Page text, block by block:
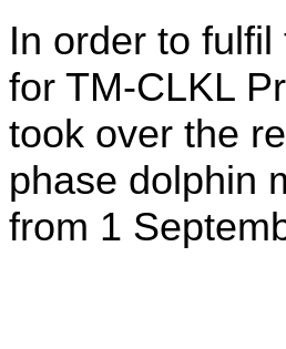
In order to fulfil
for TM-CLKL
took over the
phase dolphin
from 1